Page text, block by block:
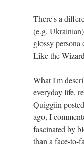
There's a
(e.g.
glossy
Like the
What I'm
everyday life,
Quiggiin
ago, I
fascinated by
than a face-to-